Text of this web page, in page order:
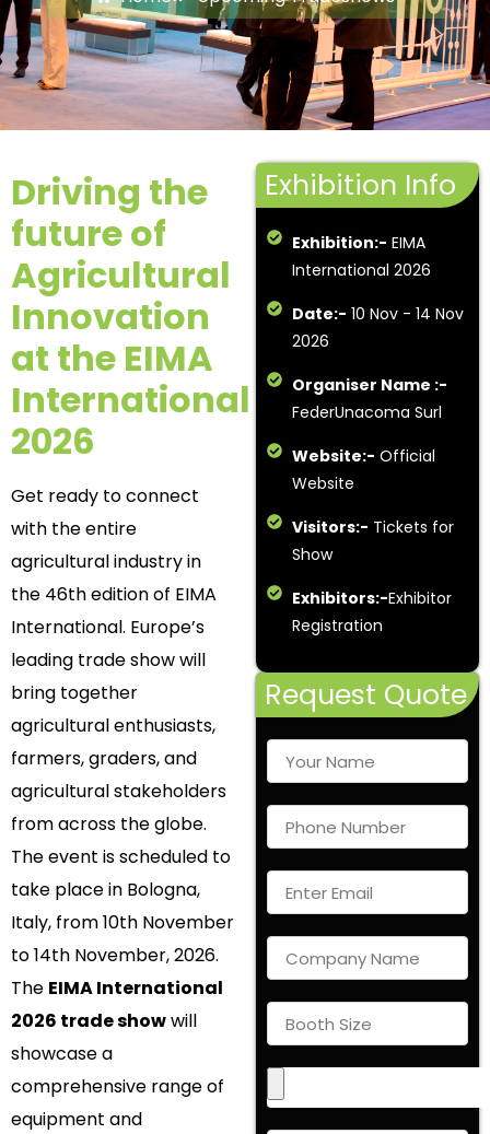
Driving the
future of
Agricultural
Innovation
at the EIMA
International
2026
Get ready to connect
with the entire
agricultural industry in
the 46th edition of EIMA
International. Europe’s
leading trade show will
bring together
agricultural enthusiasts,
farmers, graders, and
agricultural stakeholders
from across the globe.
The event is scheduled to
take place in Bologna,
Italy, from 10th November
to 14th November, 2026.
The EIMA International
2026 trade showwill
showcase a
comprehensive range of
equipment and
Exhibition Info
Exhibition:- EIMA
International 2026
Date:- 10 Nov - 14 Nov
2026
Organiser Name :-
FederUnacoma Surl
Website:- Official
Website
Visitors:- Tickets for
Show
Exhibitors:-Exhibitor
Registration
Request Quote